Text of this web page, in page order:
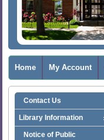
Home My Account
Contact Us
Library Information
Notice of Public